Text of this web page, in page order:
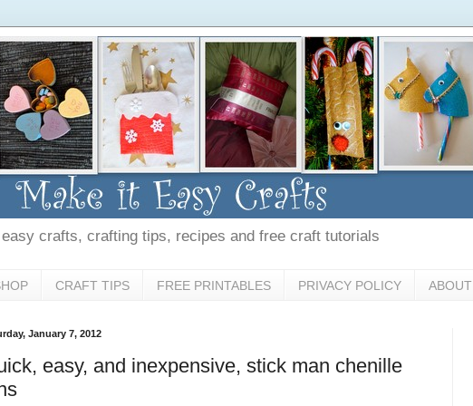
crafts, crafting tips, recipes and free craft tutorials
CRAFT TIPS FREE PRINTABLES PRIVACY POLICY ABOUT
January 7, 2012
easy, and inexpensive, stick man chenille